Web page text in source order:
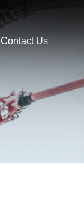
Contact Us